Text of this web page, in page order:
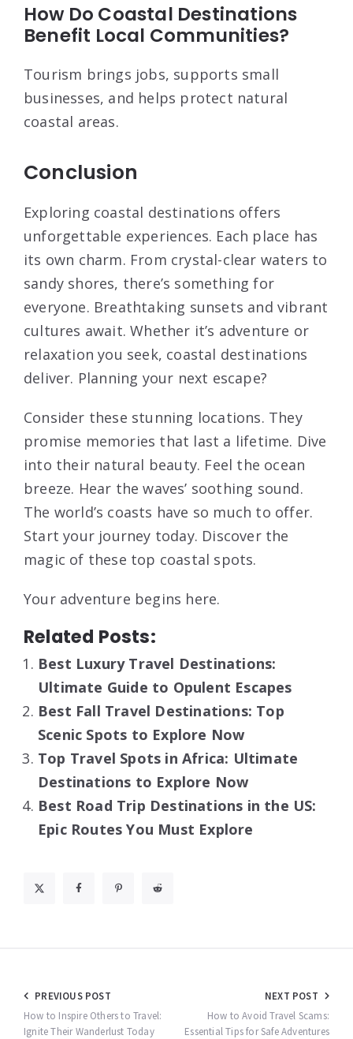
How Do Coastal Destinations
Benefit Local Communities?
Tourism brings jobs, supports small
businesses, and helps protect natural
coastal areas.
Conclusion
Exploring coastal destinations offers
unforgettable experiences. Each place has
its own charm. From crystal-clear waters to
sandy shores, there’s something for
everyone. Breathtaking sunsets and vibrant
cultures await. Whether it’s adventure or
relaxation you seek, coastal destinations
deliver. Planning your next escape?
Consider these stunning locations. They
promise memories that last a lifetime. Dive
into their natural beauty. Feel the ocean
breeze. Hear the waves’ soothing sound.
The world’s coasts have so much to offer.
Start your journey today. Discover the
magic of these top coastal spots.
Your adventure begins here.
Related Posts:
Best Luxury Travel Destinations:
Ultimate Guide to Opulent Escapes
Best Fall Travel Destinations: Top
Scenic Spots to Explore Now
Top Travel Spots in Africa: Ultimate
Destinations to Explore Now
Best Road Trip Destinations in the US:
Epic Routes You Must Explore
Post
navigation
PREVIOUS POST
How to Inspire Others to Travel:
Ignite Their Wanderlust Today
NEXT POST
How to Avoid Travel Scams:
Essential Tips for Safe Adventures